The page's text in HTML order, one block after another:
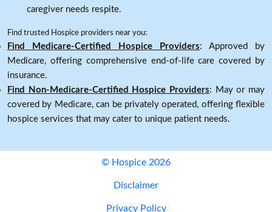
caregiver needs respite.
Find trusted Hospice providers near you:
Find Medicare-Certified Hospice Providers: Approved by
Medicare, offering comprehensive end-of-life care covered by
insurance.
Find Non-Medicare-Certified Hospice Providers: May or may
covered by Medicare, can be privately operated, offering flexible
hospice services that may cater to unique patient needs.
© Hospice 2026
Disclaimer
Privacy Policy